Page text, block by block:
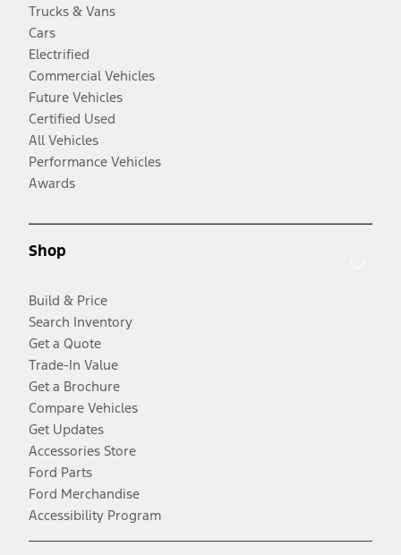
Trucks & Vans
Cars
Electrified
Commercial Vehicles
Future Vehicles
Certified Used
All Vehicles
Performance Vehicles
Awards
Shop
Build & Price
Search Inventory
Get a Quote
Trade-In Value
Get a Brochure
Compare Vehicles
Get Updates
Accessories Store
Ford Parts
Ford Merchandise
Accessibility Program